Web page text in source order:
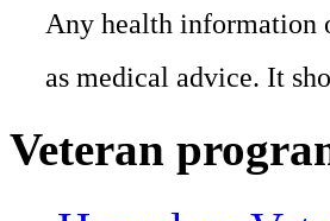
Any health information
as medical advice. It
Veteran